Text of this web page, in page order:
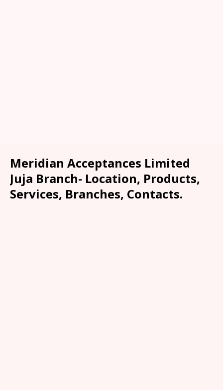
Meridian Acceptances Limited
Juja Branch- Location, Products,
Services, Branches, Contacts.